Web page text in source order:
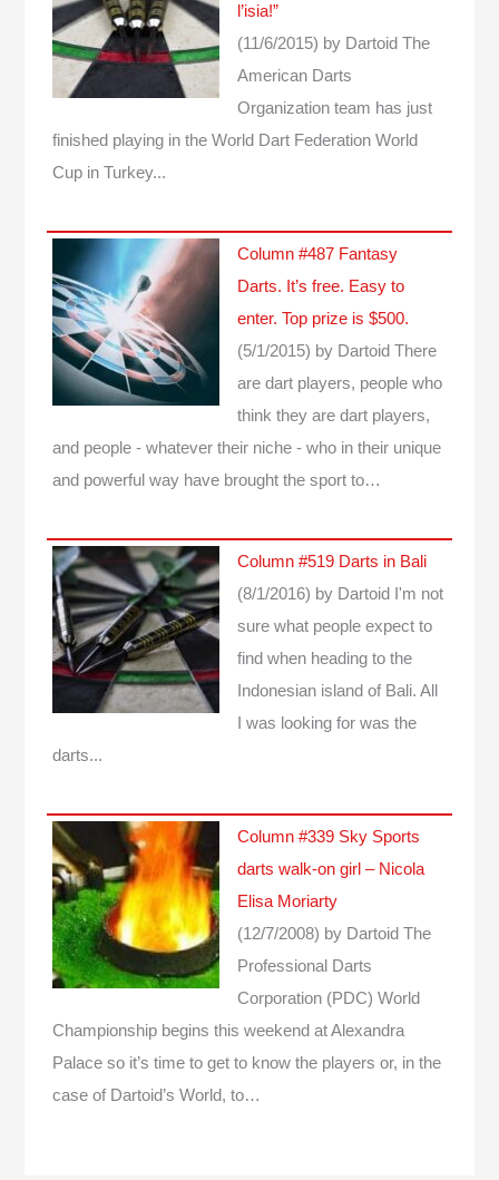
l’isia!”
(11/6/2015) by Dartoid The
American Darts
Organization team has just
finished playing in the World Dart Federation World
Cup in Turkey...
Column #487 Fantasy
Darts. It’s free. Easy to
enter. Top prize is $500.
(5/1/2015) by Dartoid There
are dart players, people who
think they are dart players,
and people - whatever their niche - who in their unique
and powerful way have brought the sport to…
Column #519 Darts in Bali
(8/1/2016) by Dartoid
I'm not
sure what people expect to
find when heading to the
Indonesian island of Bali. All
I was looking for was the
darts...
Column #339 Sky Sports
darts walk-on girl – Nicola
Elisa Moriarty
(12/7/2008) by Dartoid The
Professional Darts
Corporation (PDC) World
Championship begins this weekend at Alexandra
Palace so it’s time to get to know the players or, in the
case of Dartoid’s World, to…